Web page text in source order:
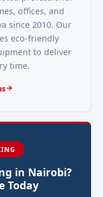
offices, and
since 2010. Our
eco-friendly
to deliver
time.
in Nairobi?
Today